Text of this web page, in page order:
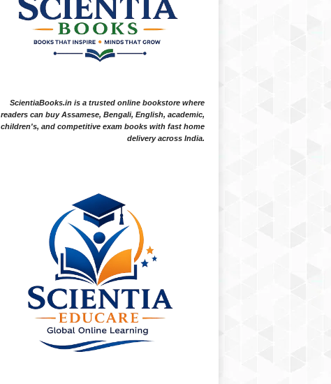
ScientiaBooks.in is a trusted online bookstore where
readers can buy Assamese, Bengali, English, academic,
children's, and competitive exam books with fast home
delivery across India.